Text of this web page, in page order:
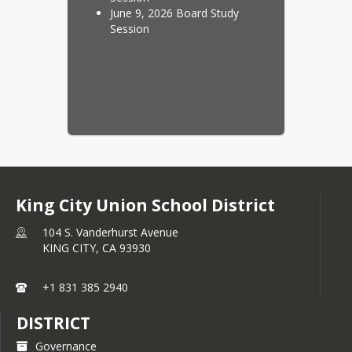
June 9, 2026 Board Study
Session
King City Union School District
104 S. Vanderhurst Avenue
KING CITY, CA 93930
+1 831 385 2940
DISTRICT
Governance